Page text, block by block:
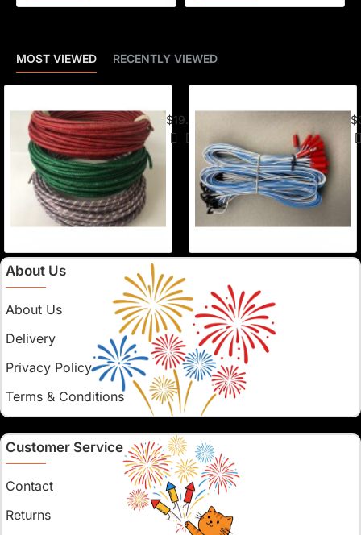
MOST VIEWED RECENTLY VIEWED
$19.95
About Us
About Us
Delivery
Privacy Policy
Terms & Conditions
Customer Service
Contact
Returns